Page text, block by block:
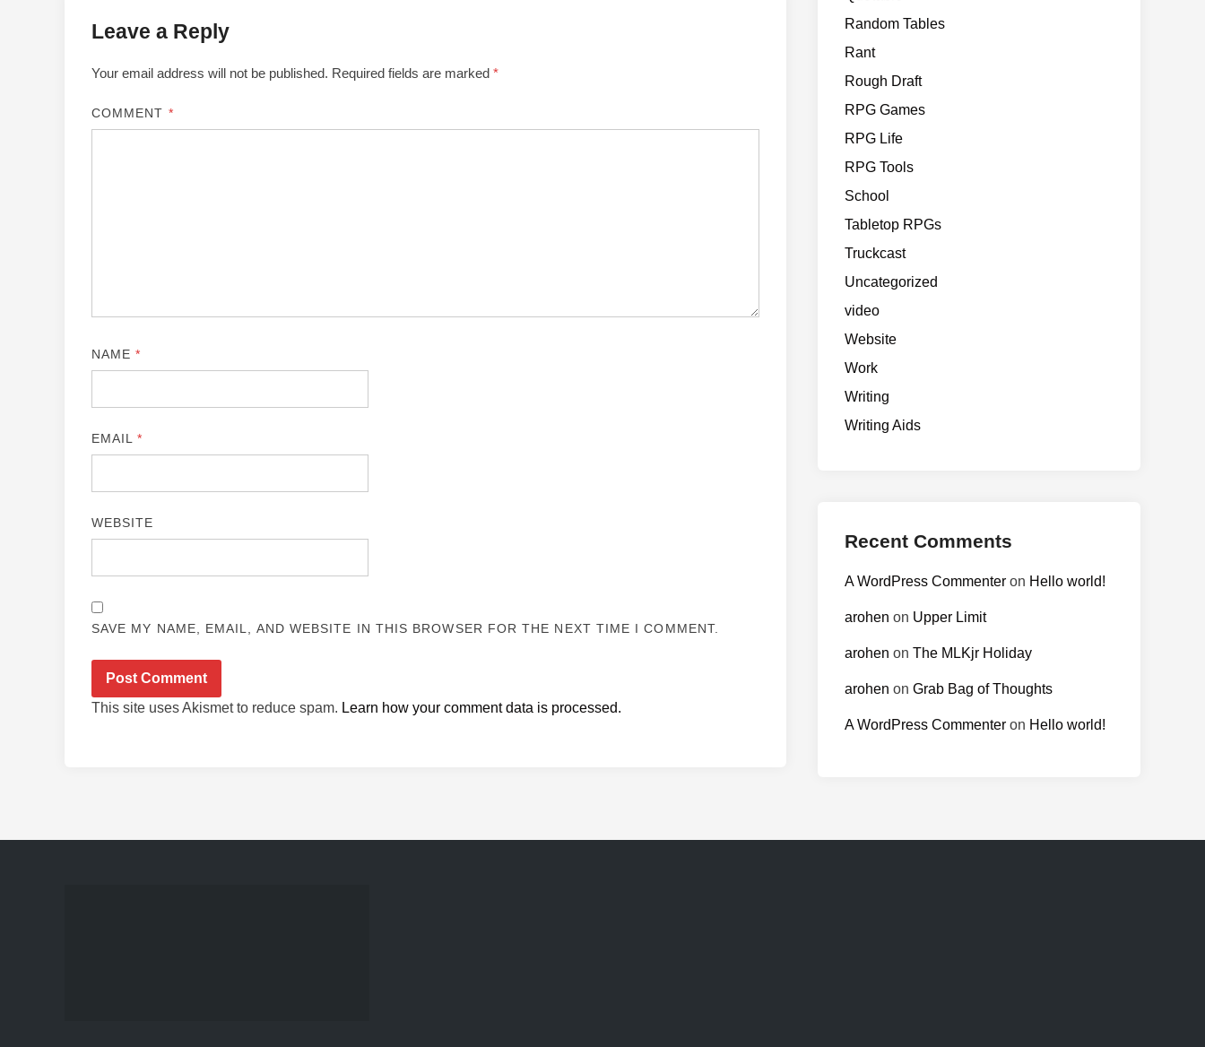
Leave a Reply
Your email address will not be published. Required fields are marked *
COMMENT *
NAME*
EMAIL*
WEBSITE
SAVE MY NAME, EMAIL, AND WEBSITE IN THIS BROWSER FOR THE NEXT TIME I COMMENT.
This site uses Akismet to reduce spam. Learn how your comment data is processed.
Random Tables
Rant
Rough Draft
RPG Games
RPG Life
RPG Tools
School
Tabletop RPGs
Truckcast
Uncategorized
video
Website
Work
Writing
Writing Aids
Recent Comments
A WordPress Commenter on Hello world!
arohen on Upper Limit
arohen on The MLKjr Holiday
arohen on Grab Bag of Thoughts
A WordPress Commenter on Hello world!